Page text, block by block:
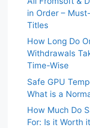
in Order –
Titles
How Long Do
Withdrawals
Time-Wise
Safe GPU
What is a
How Much Do
For: Is it Worth